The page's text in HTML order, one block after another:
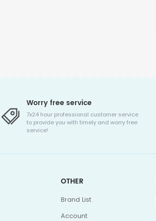
Worry free service
7x24 hour professional customer service
to provide you with timely and worry free
service!
OTHER
Brand List
Account